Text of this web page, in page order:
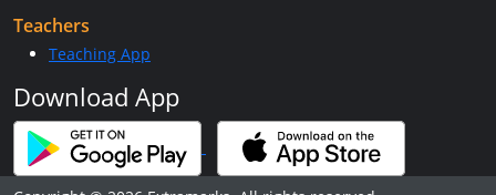
Teachers
Teaching App
Download App